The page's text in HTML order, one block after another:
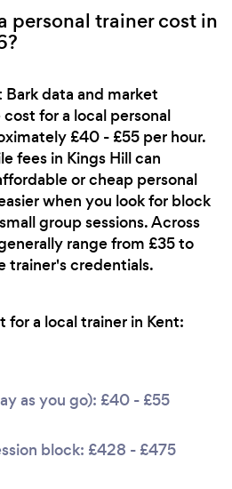
personal trainer cost in
data and market
for a local personal
£40 - £55 per hour.
fees in Kings Hill can
or cheap personal
when you look for block
group sessions. Across
range from £35 to
trainer's credentials.
a local trainer in Kent:
as you go): £40 - £55
block: £428 - £475